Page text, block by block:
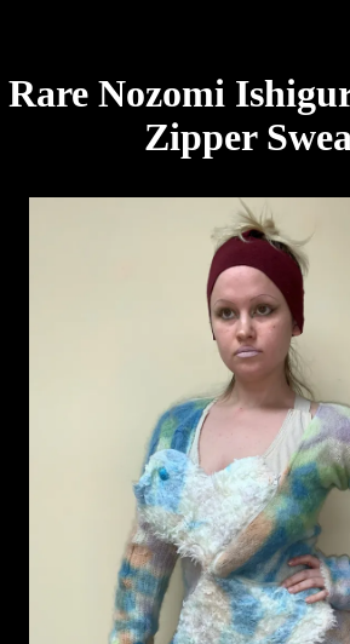
Rare Nozomi
Zipper